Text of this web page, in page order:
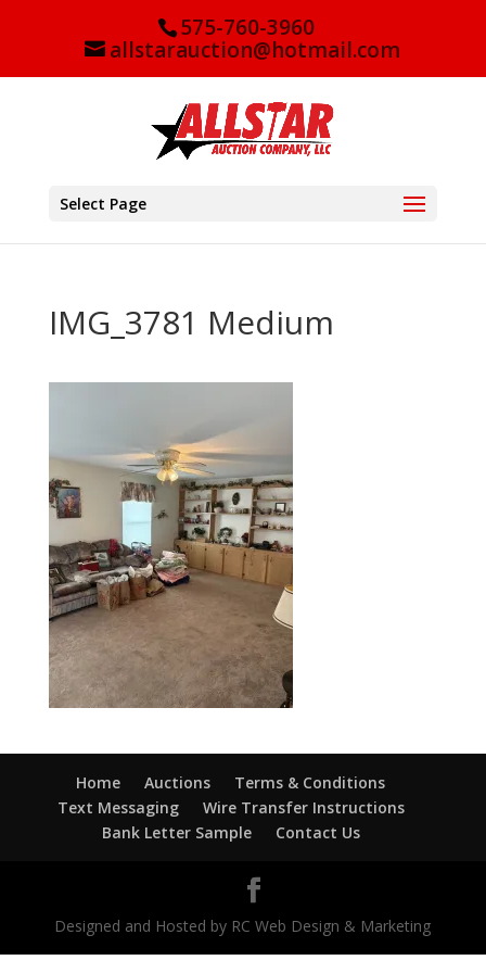
575-760-3960
allstarauction@hotmail.com
Select Page
IMG_3781 Medium
Home Auctions
Terms & Conditions
Text Messaging
Wire Transfer Instructions
Bank Letter Sample
Contact Us
Designed and Hosted by RC Web Design & Marketing